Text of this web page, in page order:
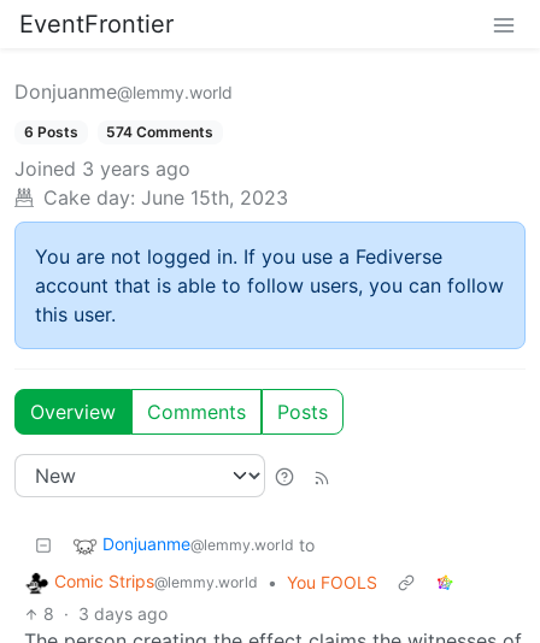
EventFrontier
Donjuanme@lemmy.world
6 Posts 574 Comments
Joined 3 years ago
Cake day: June 15th, 2023
You are not logged in. If you use a Fediverse
account that is able to follow users, you can follow
this user.
Overview Comments Posts
Donjuanme@lemmy.world to
Comic Strips@lemmy.world • You FOOLS
8 · 3 days ago